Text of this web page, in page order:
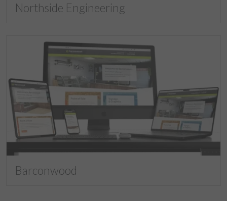
Northside Engineering
Barconwood